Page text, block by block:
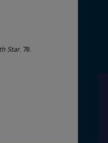
Star. 78.